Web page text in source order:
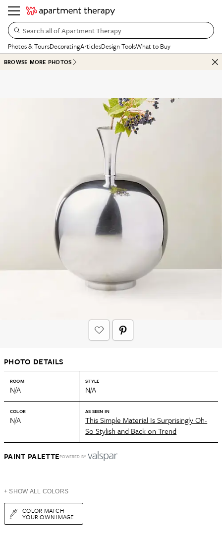
Search all of Apartment Therapy…
Photos & ToursDecoratingArticlesDesign ToolsWhat to Buy
BROWSE MORE PHOTOS
PHOTO DETAILS
ROOM
N/A
STYLE
N/A
COLOR
N/A
AS SEEN IN
This Simple Material Is Surprisingly Oh-
So Stylish and Back on Trend
PAINT PALETTEPOWERED BY
+ SHOW ALL COLORS
COLOR MATCH
YOUR OWN IMAGE